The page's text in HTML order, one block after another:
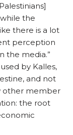
the
there is a lot
perception
the media.”
by Kalles,
and not
other member
the root